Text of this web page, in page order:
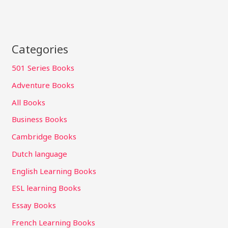
Categories
501 Series Books
Adventure Books
All Books
Business Books
Cambridge Books
Dutch language
English Learning Books
ESL learning Books
Essay Books
French Learning Books